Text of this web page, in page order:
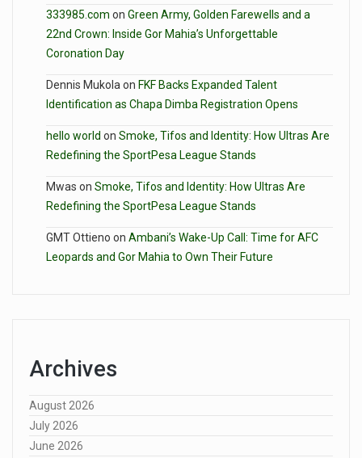
333985.com on Green Army, Golden Farewells and a
22nd Crown: Inside Gor Mahia’s Unforgettable
Coronation Day
Dennis Mukolaon FKF Backs Expanded Talent
Identification as Chapa Dimba Registration Opens
hello world on Smoke, Tifos and Identity: How Ultras Are
Redefining the SportPesa League Stands
Mwas on Smoke, Tifos and Identity: How Ultras Are
Redefining the SportPesa League Stands
GMT Ottieno on Ambani’s Wake-Up Call: Time for AFC
Leopards and Gor Mahia to Own Their Future
Archives
August 2026
July 2026
June 2026